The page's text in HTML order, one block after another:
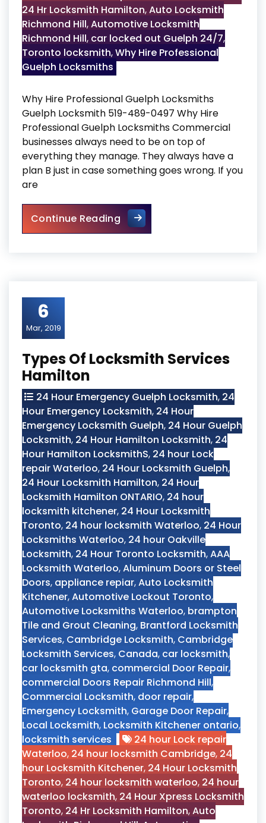
24 Hr Locksmith Hamilton,Auto Locksmith
Richmond Hill,Automotive Locksmith
Richmond Hill, car locked out Guelph 24/7,
Toronto locksmith,Why Hire Professional
Guelph Locksmiths
Why Hire Professional Guelph Locksmiths
Guelph Locksmith 519-489-0497 Why Hire
Professional Guelph Locksmiths Commercial
businesses always need to be on top of
everything they manage. They always have a
plan B just in case something goes wrong. If you
are
Continue ReadingWhy Hire Professional
6
Mar, 2019
Types Of Locksmith Services
Hamilton
24 Hour Emergency Guelph Locksmith, 24
Hour Emergency Locksmith, 24 Hour
Emergency Locksmith Guelph, 24 Hour Guelph
Locksmith, 24 Hour Hamilton Locksmith, 24
Hour Hamilton LocksmithS, 24 hour Lock
repair Waterloo, 24 Hour Locksmith Guelph,
24 Hour Locksmith Hamilton, 24 Hour
Locksmith Hamilton ONTARIO, 24 hour
locksmith kitchener, 24 Hour Locksmith
Toronto, 24 hour locksmith Waterloo, 24 Hour
Locksmiths Waterloo, 24 hour Oakville
Locksmith, 24 Hour Toronto Locksmith,AAA
Locksmith Waterloo,Aluminum Doors or Steel
Doors, appliance repiar,Auto Locksmith
Kitchener,Automotive Lockout Toronto,
Automotive Locksmiths Waterloo, brampton
Tile and Grout Cleaning, Brantford Locksmith
Services, Cambridge Locksmith, Cambridge
Locksmith Services, Canada, car locksmith,
car locksmith gta, commercial Door Repair,
commercial Doors Repair Richmond Hill,
Commercial Locksmith, door repair,
Emergency Locksmith, Garage Door Repair,
Local Locksmith, Locksmith Kitchener ontario,
locksmith services
24 hour Lock repair
Waterloo, 24 hour locksmith Cambridge, 24
hour Locksmith Kitchener, 24 Hour Locksmith
Toronto, 24 hour locksmith waterloo, 24 hour
waterloo locksmith, 24 Hour Xpress Locksmith
Toronto, 24 Hr Locksmith Hamilton,Auto